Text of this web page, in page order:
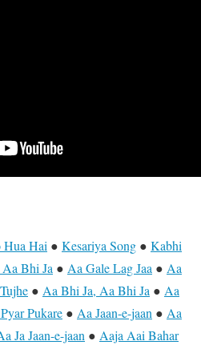
Hai ● Kesariya Song ● Kabhi
Bhi Ja ● Aa Gale Lag Jaa ● Aa
● Aa Bhi Ja, Aa Bhi Ja ● Aa
Pukare ● Aa Jaan-e-jaan ● Aa
Ja Jaan-e-jaan ● Aaja Aai Bahar